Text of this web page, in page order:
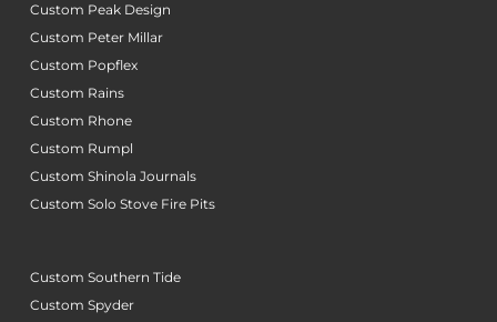
Custom Peak Design
Custom Peter Millar
Custom Popflex
Custom Rains
Custom Rhone
Custom Rumpl
Custom Shinola Journals
Custom Solo Stove Fire Pits
Custom Southern Tide
Custom Spyder